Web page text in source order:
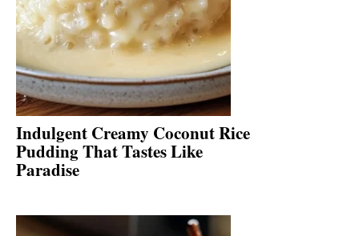
Indulgent Creamy Coconut Rice
Pudding That Tastes Like
Paradise